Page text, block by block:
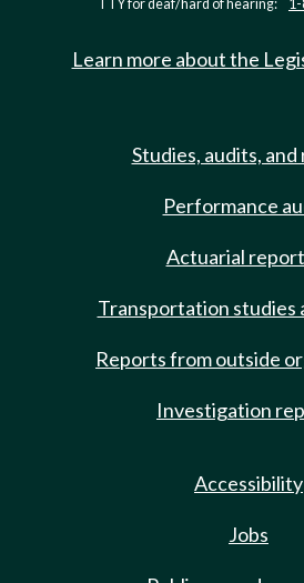
TTY for deaf/hard of hearing:
Learn more about the
Studies, audits,
Performance
Actuarial
Transportation studies
Reports from outside
Investigation
Accessibility
Jobs